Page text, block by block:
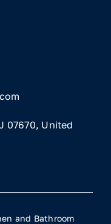
07670, United
and Bathroom